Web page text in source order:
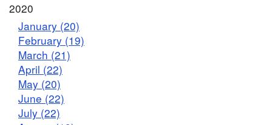
2020
January (20)
February (19)
March (21)
April (22)
May (20)
June (22)
July (22)